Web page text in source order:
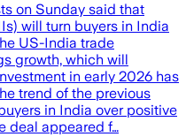
on Sunday said that
will turn buyers in India
US-India trade
growth, which will
in early 2026 has
trend of the previous
in India over positive
deal appeared f…